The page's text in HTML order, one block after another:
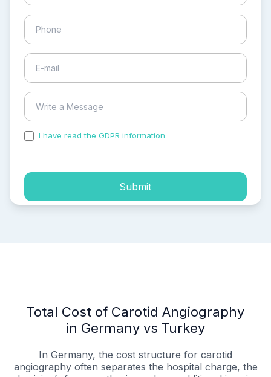
I have read the GDPR information
Submit
Total Cost of Carotid Angiography
in Germany vs Turkey
In Germany, the cost structure for carotid
angiography often separates the hospital charge, the